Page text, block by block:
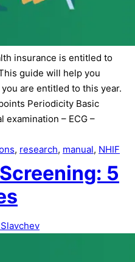
insurance is entitled to
guide will help you
are entitled to this year.
Periodicity Basic
examination – ECG –
, research, manual, NHIF
5